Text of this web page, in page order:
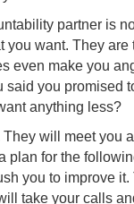
partner is
you want. They
even make you
said you promised
anything less?
They will meet you
plan for the
you to improve
take your calls